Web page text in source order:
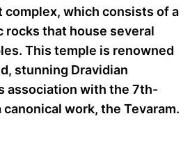
which consists of a
rocks that house several
This temple is renowned
stunning Dravidian
association with the 7th-
work, the Tevaram.